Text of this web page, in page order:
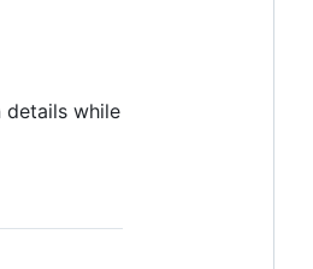
details while